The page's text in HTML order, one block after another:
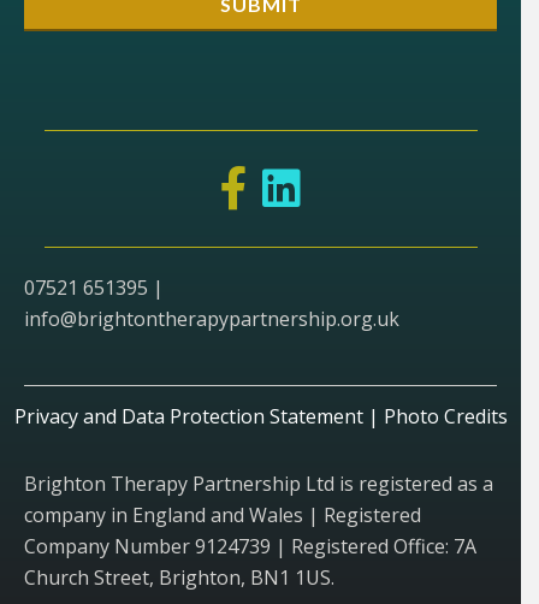
07521 651395 |
info@brightontherapypartnership.org.uk
Privacy and Data Protection Statement| Photo Credits
Brighton Therapy Partnership Ltd is registered as a
company in England and Wales | Registered
Company Number 9124739 | Registered Office: 7A
Church Street, Brighton, BN1 1US.